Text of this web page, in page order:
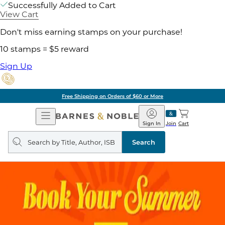
Successfully Added to Cart
View Cart
Don't miss earning stamps on your purchase!
10 stamps = $5 reward
Sign Up
Free Shipping on Orders of $60 or More
Open
Navigation
Barnes
&
Noble
Join
Sign In Cart
Search
query
Search